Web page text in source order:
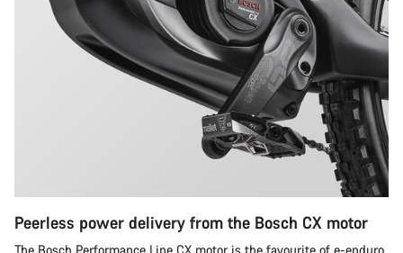
Peerless power delivery from the Bosch CX motor